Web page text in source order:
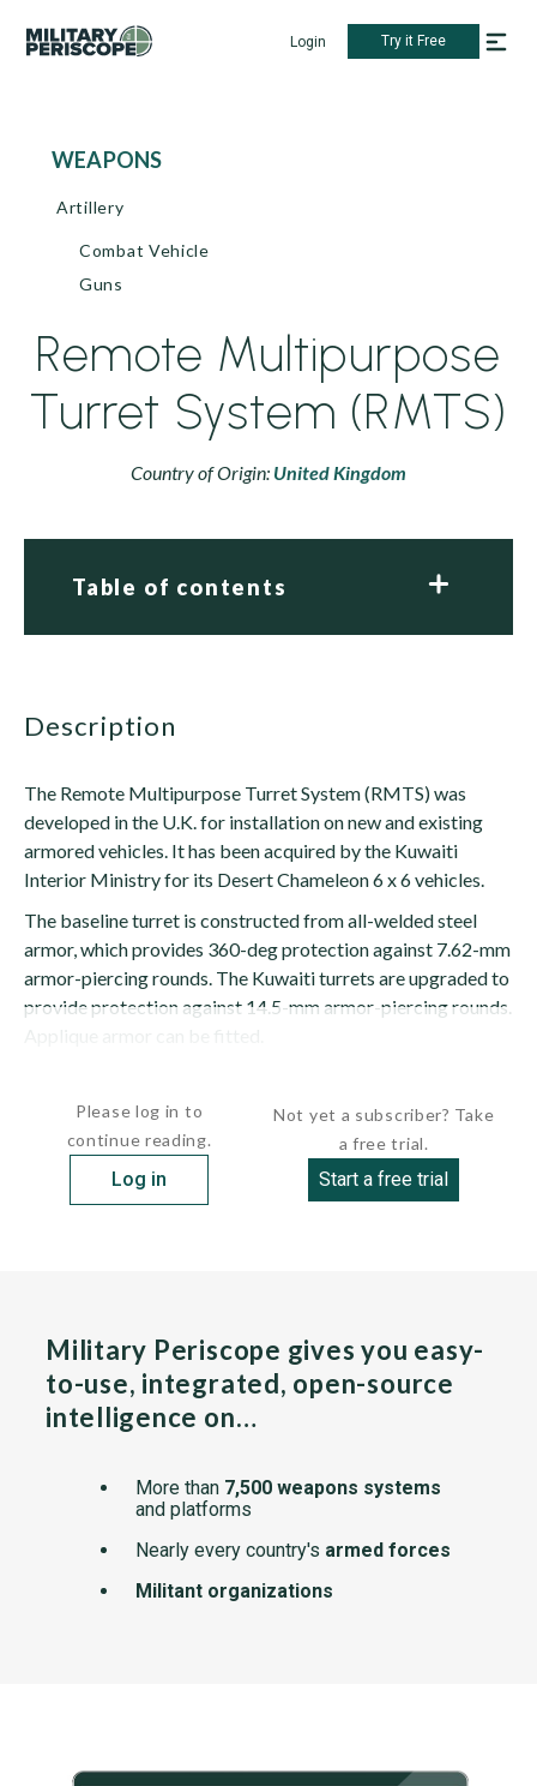
Login Try it Free
WEAPONS
Artillery
Combat Vehicle
Guns
Remote Multipurpose
Turret System (RMTS)
Country of Origin: United Kingdom
Table of contents
description
The Remote Multipurpose Turret System (RMTS) was
developed in the U.K. for installation on new and existing
armored vehicles. It has been acquired by the Kuwaiti
Interior Ministry for its Desert Chameleon 6 x 6 vehicles.
The baseline turret is constructed from all-welded steel
armor, which provides 360-deg protection against 7.62-mm
armor-piercing rounds. The Kuwaiti turrets are upgraded to
provide protection against 14.5-mm armor-piercing rounds.
Please log in to
continue reading.
Log in
Not yet a subscriber? Take
a free trial.
Start a free trial
Military Periscope gives you easy-
to-use, integrated, open-source
intelligence on…
More than 7,500 weapons systems
and platforms
Nearly every country's armed forces
Militant organizations